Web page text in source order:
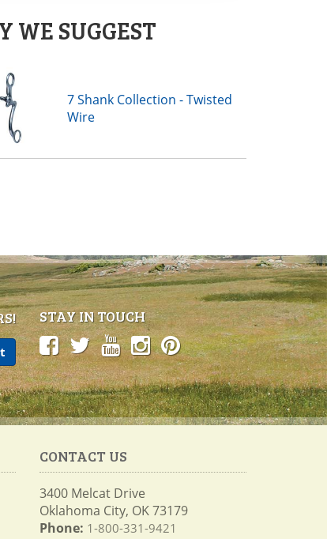
WE SUGGEST
7 Shank Collection - Twisted
Wire
STAY IN TOUCH
CONTACT US
3400 Melcat Drive
Oklahoma City, OK 73179
Phone: 1-800-331-9421